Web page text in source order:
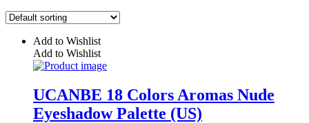
Add to Wishlist
Add to Wishlist
UCANBE 18 Colors Aromas Nude
Eyeshadow Palette (US)